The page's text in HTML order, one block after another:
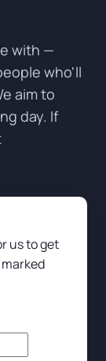
with —
who'll
aim to
day. If
us to get